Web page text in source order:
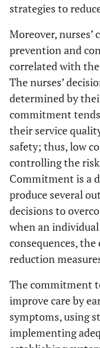
strategies to
Moreover,
prevention and
correlated with
The nurses’
determined by
commitment
their service
safety; thus, low
controlling the
Commitment is a
produce several
decisions to
when an
consequences,
reduction
The commitment
improve care by
symptoms, using
implementing